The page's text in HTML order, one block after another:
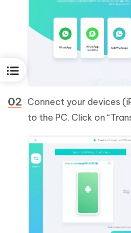
Connect your devices
to the PC. Click on